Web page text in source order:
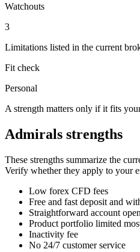
Watchouts
3
Limitations listed in the current
Fit check
Personal
A strength matters only if it fits
Admirals strengths
These strengths summarize the
Verify whether they apply to your
Low forex CFD fees
Free and fast deposit and
Straightforward account
Product portfolio limited
Inactivity fee
No 24/7 customer service